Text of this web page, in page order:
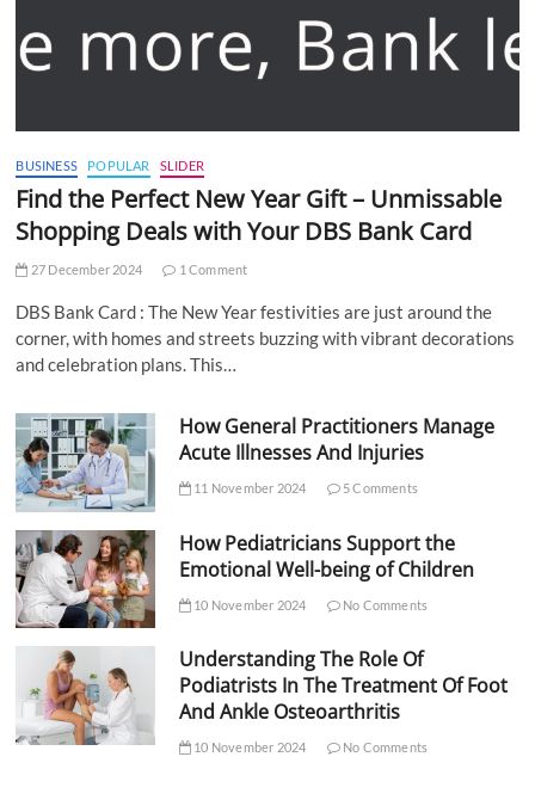
BUSINESS POPULAR SLIDER
Find the Perfect New Year Gift – Unmissable
Shopping Deals with Your DBS Bank Card
27 December 2024 1 Comment
DBS Bank Card : The New Year festivities are just around the
corner, with homes and streets buzzing with vibrant decorations
and celebration plans. This…
How General Practitioners Manage
Acute Illnesses And Injuries
11 November 2024 5 Comments
How Pediatricians Support the
Emotional Well-being of Children
10 November 2024 No Comments
Understanding The Role Of
Podiatrists In The Treatment Of Foot
And Ankle Osteoarthritis
10 November 2024 No Comments